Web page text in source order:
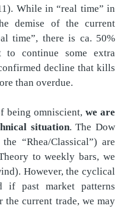
While in “real time” in
demise of the current
time”, there is ca. 50%
continue some extra
decline that kills
than overdue.
being omniscient,we are
situation. The Dow
“Rhea/Classical”) are
to weekly bars, we
However, the cyclical
past market patterns
current trade, we may